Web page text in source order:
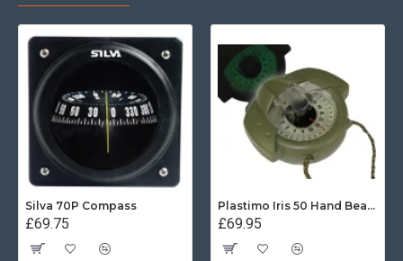
Silva 70P Compass
£69.75
Plastimo Iris 50 Hand Bearing Compass (Olive Green) Mils
£69.95